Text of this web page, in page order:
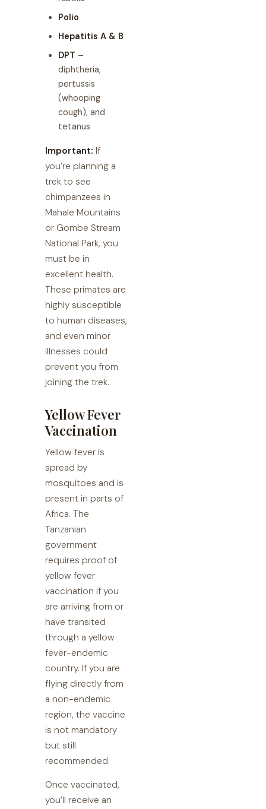
Polio
Hepatitis A & B
DPT –
diphtheria,
pertussis
(whooping
cough), and
tetanus
Important: If
you’re planning a
trek to see
chimpanzees in
Mahale Mountains
or Gombe Stream
National Park, you
must be in
excellent health.
These primates are
highly susceptible
to human diseases,
and even minor
illnesses could
prevent you from
joining the trek.
Yellow Fever
Vaccination
Yellow fever is
spread by
mosquitoes and is
present in parts of
Africa. The
Tanzanian
government
requires proof of
yellow fever
vaccination if you
are arriving from or
have transited
through a yellow
fever-endemic
country. If you are
flying directly from
a non-endemic
region, the vaccine
is not mandatory
but still
recommended.
Once vaccinated,
you’ll receive an